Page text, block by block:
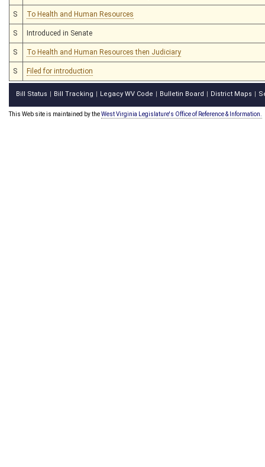
S To Health and Human Resources
S Introduced in Senate
S To Health and Human Resources then Judiciary
S Filed for introduction
Bill Status Bill Tracking Legacy WV Code Bulletin Board District Maps
This Web site is maintained by theWest Virginia Legislature's Office of Reference & Information.